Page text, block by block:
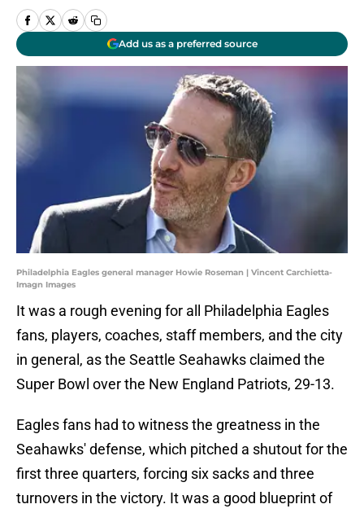
Add us as a preferred source
Philadelphia Eagles general manager Howie Roseman | Vincent Carchietta-
Imagn Images
It was a rough evening for all Philadelphia Eagles
fans, players, coaches, staff members, and the city
in general, as the Seattle Seahawks claimed the
Super Bowl over the New England Patriots, 29-13.
Eagles fans had to witness the greatness in the
Seahawks' defense, which pitched a shutout for the
first three quarters, forcing six sacks and three
turnovers in the victory. It was a good blueprint of